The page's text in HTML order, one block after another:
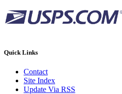
Quick Links
Contact
Site Index
Update Via RSS